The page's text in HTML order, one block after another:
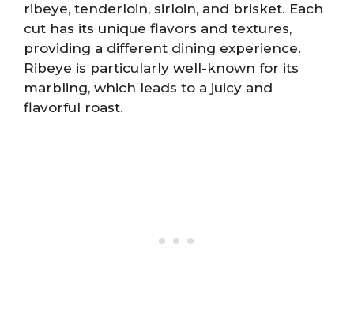
ribeye, tenderloin, sirloin, and brisket. Each
cut has its unique flavors and textures,
providing a different dining experience.
Ribeye is particularly well-known for its
marbling, which leads to a juicy and
flavorful roast.